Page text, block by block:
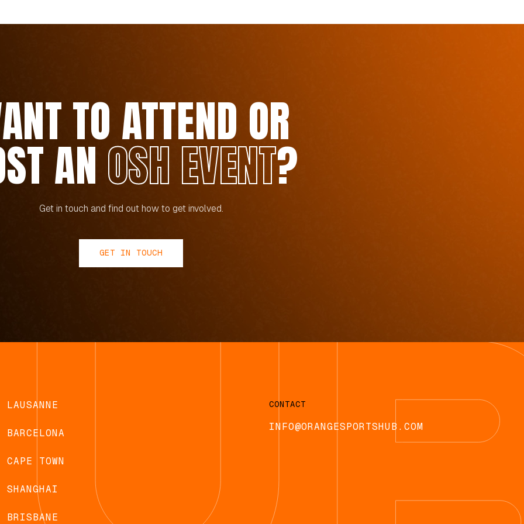
TO ATTEND OR
AN OSH EVENT?
Get in touch and find out how to get involved.
GET IN TOUCH
LAUSANNE
BARCELONA
CAPE TOWN
SHANGHAI
BRISBANE
CONTACT
INFO@ORANGESPORTSHUB.COM